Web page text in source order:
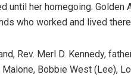
until her homegoing.
who worked and lived
Rev. Merl D. Kennedy,
Bobbie West (Lee),